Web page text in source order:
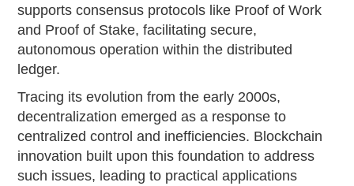
supports consensus protocols like Proof of Work
and Proof of Stake, facilitating secure,
autonomous operation within the distributed
ledger.
Tracing its evolution from the early 2000s,
decentralization emerged as a response to
centralized control and inefficiencies. Blockchain
innovation built upon this foundation to address
such issues, leading to practical applications